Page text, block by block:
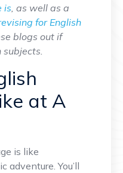
is , as well as a
for English
blogs out if
at A
is like
adventure. You’ll